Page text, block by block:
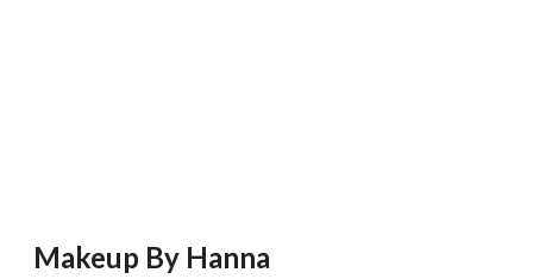
Makeup By Hanna